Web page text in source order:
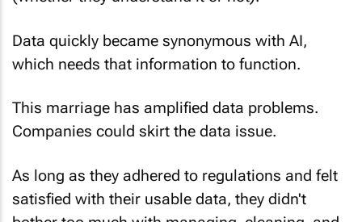
Data quickly became synonymous with AI,
which needs that information to function.
This marriage has amplified data problems.
Companies could skirt the data issue.
As long as they adhered to regulations and felt
satisfied with their usable data, they didn't